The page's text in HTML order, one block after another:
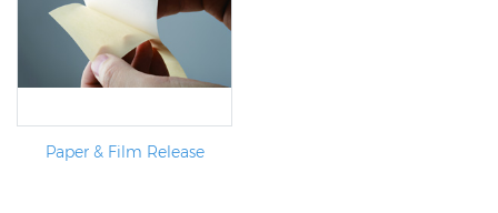
Paper & Film Release